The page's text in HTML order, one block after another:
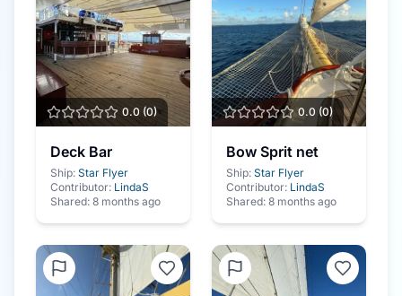
0.0 (0)
Deck Bar
Ship: Star Flyer
Contributor: LindaS
Shared: 8 months ago
0.0 (0)
Bow Sprit net
Ship: Star Flyer
Contributor: LindaS
Shared: 8 months ago